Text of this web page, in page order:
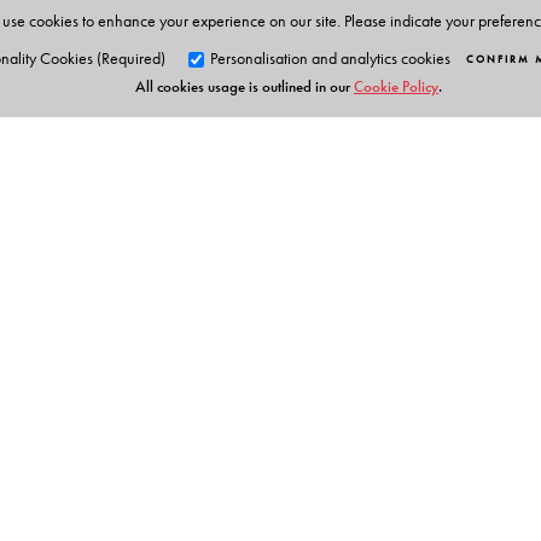
The Author(s)
Series Editor: Ken Gnanakan
cookies to enhance your experience on our site. Please indicate your
Cookies (Required)
Personalisation and analytics cookies CONFIRM
All cookies usage is outlined in ourCookie Policy.